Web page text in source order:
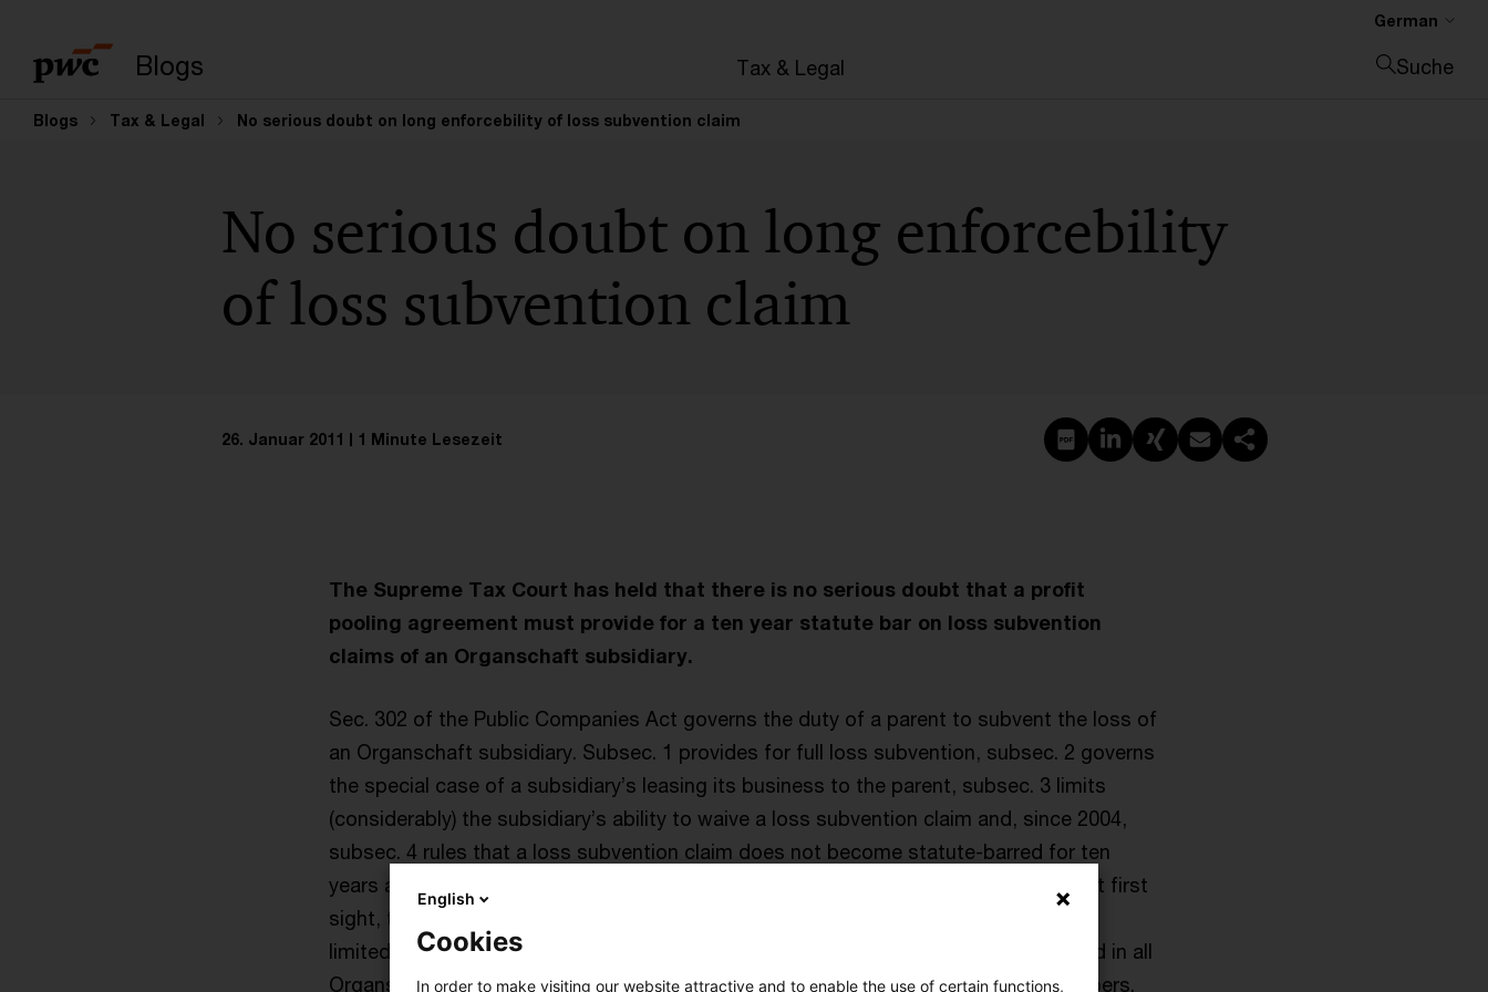
Blogs Tax & Legal
German
Suche
Blogs Tax & Legal No serious doubt on long enforcebility of loss subvention claim
No serious doubt on long enforcebility
of loss subvention claim
26. Januar 2011 1 Minute Lesezeit PDF erstellen
Auf LinkedIn teilen
Auf Xing teilen
Per E-Mail teilen
Link kopieren
The Supreme Tax Court has held that there is no serious doubt that a profit
pooling agreement must provide for a ten year statute bar on loss subvention
claims of an Organschaft subsidiary.
Sec. 302 of the Public Companies Act governs the duty of a parent to subvent the loss of
an Organschaft subsidiary. Subsec. 1 provides for full loss subvention, subsec. 2 governs
the special case of a subsidiary’s leasing its business to the parent, subsec. 3 limits
(considerably) the subsidiary’s ability to waive a loss subvention claim and, since 2004,
subsec. 4 rules that a loss subvention claim does not become statute-barred for ten
years after registration of the withdrawal of the subsidiary from the Organschaft. At first
sight, this provision only applies to public companies (AG and KGaA – partnerships
limited by shares); however, case law has firmly established that it must be followed in all
Organschaft profit pooling agreements regardless of the legal forms of their members.
English
Cookies
In order to make visiting our website attractive and to enable the use of certain functions,